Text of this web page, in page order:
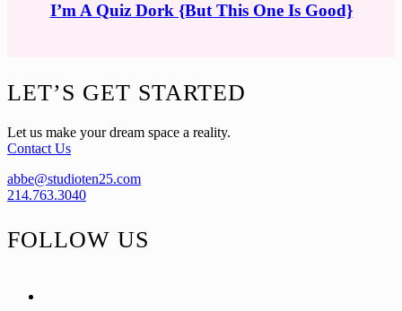
I’m A Quiz Dork {But This One Is Good}
Footer
LET’S GET STARTED
Let us make your dream space a reality.
Contact Us
abbe@studioten25.com
214.763.3040
FOLLOW US